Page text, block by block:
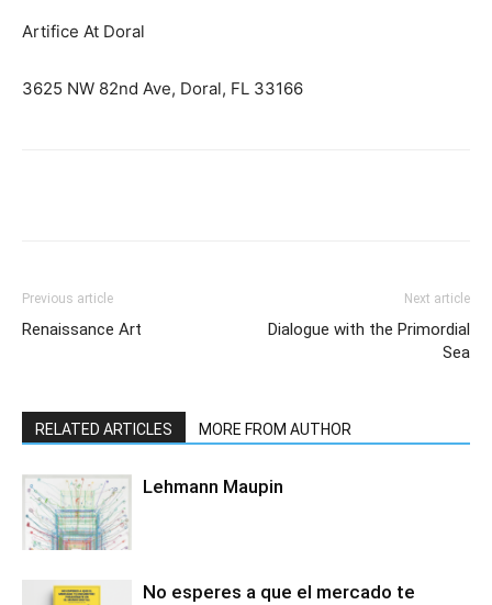
Artifice At Doral
3625 NW 82nd Ave, Doral, FL 33166
Previous article
Renaissance Art
Next article
Dialogue with the Primordial
Sea
RELATED ARTICLES MORE FROM AUTHOR
Lehmann Maupin
No esperes a que el mercado te